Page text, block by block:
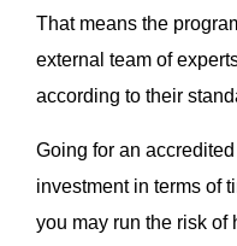
That means the
external team of
according to their
Going for an
investment in terms of
you may run the risk of